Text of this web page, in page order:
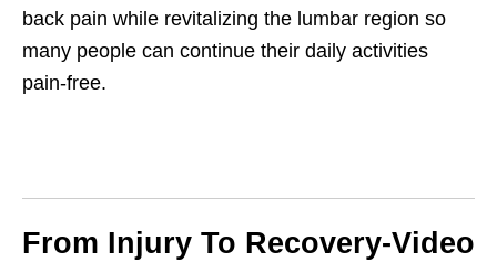
back pain while revitalizing the lumbar region so
many people can continue their daily activities
pain-free.
From Injury To Recovery-Video